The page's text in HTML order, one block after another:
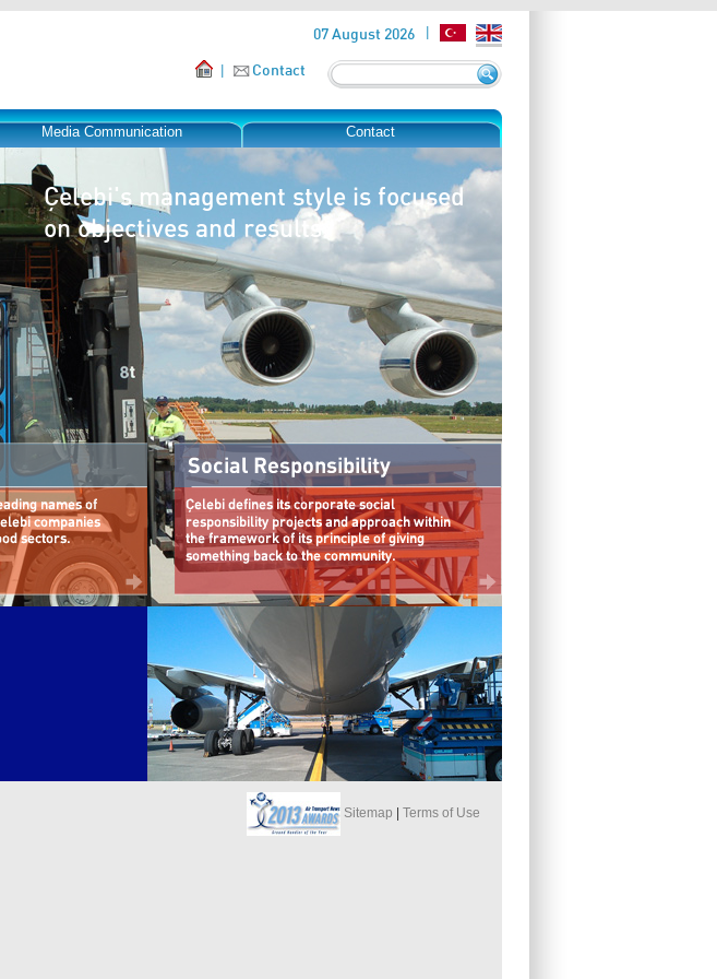
07 August 2026
Contact
Media Communication Contact
Çelebi's management style is focused
on objectives and results.
Sitemap
Terms of Use